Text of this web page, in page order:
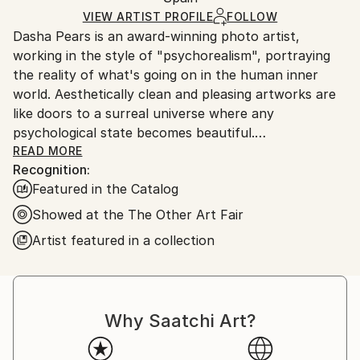
Other
Ships Rolled in a Tube
Ships From:
Spain.
Customs:
Shipments from Spain may experience delays due to
country's regulations for exporting valuable
artworks.
VIEW ARTIST PROFILE FOLLOW
Dasha Pears is an award-winning photo artist,
working in the style of "psychorealism", portraying
the reality of what's going on in the human inner
world. Aesthetically clean and pleasing artworks are
like doors to a surreal universe where any
psychological state becomes beautiful.
Dasha uses the instruments of surrealism,
minimalism, color, photography, and digital
manipulation to tell surprising visual stories with a
shine with different colors and aesthetically
appealing. This way Dasha's art gives viewers a
READ MORE
Recognition:
Featured in the Catalog
Showed at the The Other Art Fair
Artist featured in a collection
Why Saatchi Art?